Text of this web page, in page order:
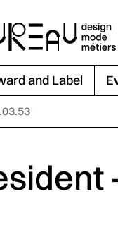
and Label